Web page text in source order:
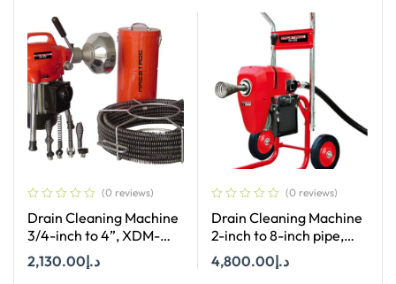
(0 reviews)
Drain Cleaning Machine
3/4-inch to 4”, XDM-
K50
د.إ2,130.00
(0 reviews)
Drain Cleaning Machine
2-inch to 8-inch pipe,
XDM-K200د.إ4,800.00